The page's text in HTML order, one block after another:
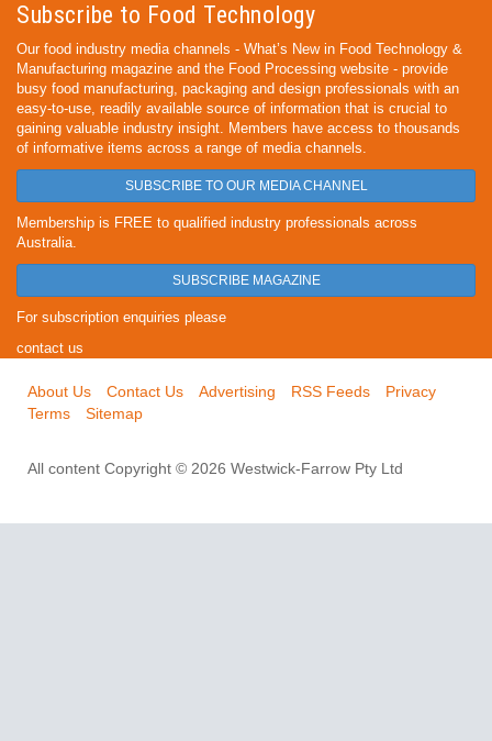
Subscribe to Food Technology
Our food industry media channels - What’s New in Food Technology &
Manufacturing magazine and the Food Processing website - provide
busy food manufacturing, packaging and design professionals with an
easy-to-use, readily available source of information that is crucial to
gaining valuable industry insight. Members have access to thousands
of informative items across a range of media channels.
SUBSCRIBE TO OUR MEDIA CHANNEL
Membership is FREE to qualified industry professionals across
Australia.
SUBSCRIBE MAGAZINE
For subscription enquiries please
contact us
About Us Contact Us Advertising RSS Feeds
Privacy
Terms
Sitemap
All content Copyright © 2026 Westwick-Farrow Pty Ltd